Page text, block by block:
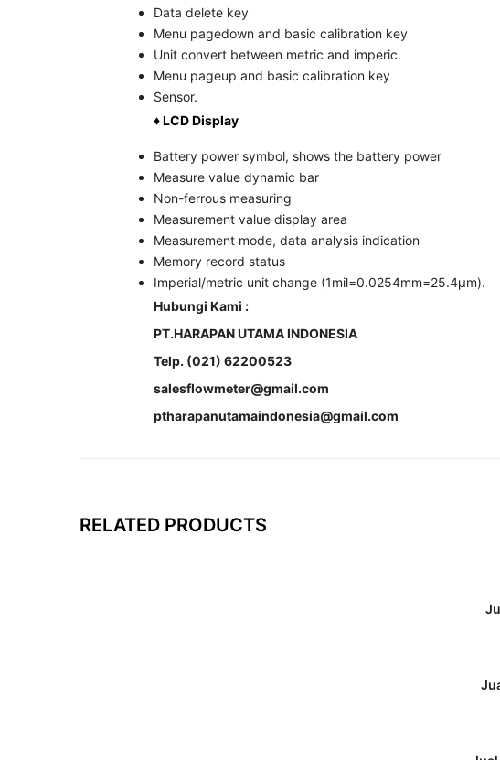
Data delete key
Menu pagedown and basic calibration key
Unit convert between metric and imperic
Menu pageup and basic calibration key
Sensor.
♦ LCD Display
Battery power symbol, shows the battery power
Measure value dynamic bar
Non-ferrous measuring
Measurement value display area
Measurement mode, data analysis indication
Memory record status
Imperial/metric unit change (1mil=0.0254mm=25.4μm).
Hubungi Kami :
PT.HARAPAN UTAMA INDONESIA
Telp. (021) 62200523
salesflowmeter@gmail.com
ptharapanutamaindonesia@gmail.com
RELATED PRODUCTS